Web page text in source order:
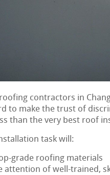
contractors in
to make the trust of
than the very best roof
task will:
grade roofing materials
attention of well-trained,